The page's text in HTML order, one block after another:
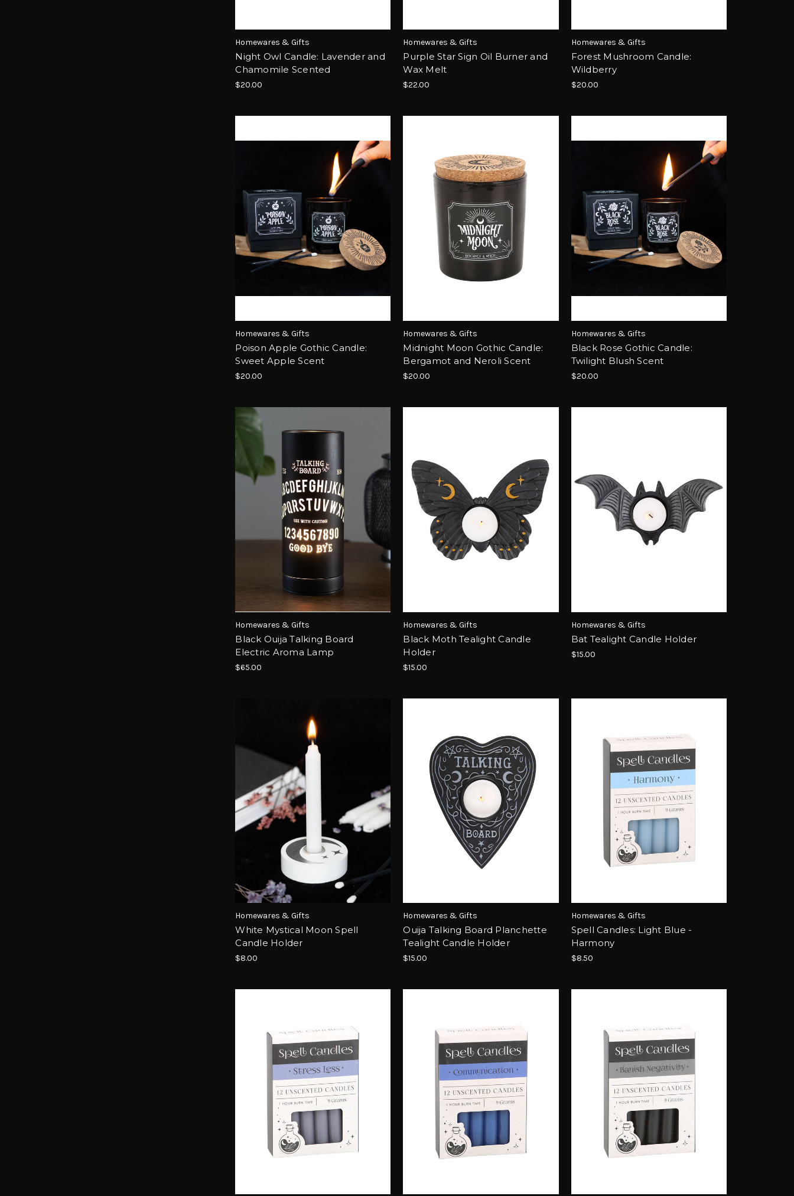
Homewares & Gifts
Night Owl Candle: Lavender and
Chamomile Scented
$20.00
Homewares & Gifts
Purple Star Sign Oil Burner and
Wax Melt
$22.00
Homewares & Gifts
Forest Mushroom Candle:
Wildberry
$20.00
Homewares & Gifts
Poison Apple Gothic Candle:
Sweet Apple Scent
$20.00
Homewares & Gifts
Midnight Moon Gothic Candle:
Bergamot and Neroli Scent
$20.00
Homewares & Gifts
Black Rose Gothic Candle:
Twilight Blush Scent
$20.00
Homewares & Gifts
Black Ouija Talking Board
Electric Aroma Lamp
$65.00
Homewares & Gifts
Black Moth Tealight Candle
Holder
$15.00
Homewares & Gifts
Bat Tealight Candle Holder
$15.00
Homewares & Gifts
White Mystical Moon Spell
Candle Holder
$8.00
Homewares & Gifts
Ouija Talking Board Planchette
Tealight Candle Holder
$15.00
Homewares & Gifts
Spell Candles: Light Blue -
Harmony
$8.50